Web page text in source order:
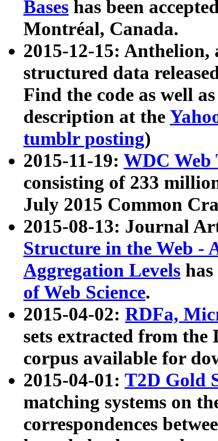
Bases has been
Montréal, Canada.
2015-12-15: Anthelion,
structured data
Find the code as well
description at the
tumblr posting)
2015-11-19: WDC Web
consisting of 233
July 2015 Common
2015-08-13: Journal
Structure in the Web -
Aggregation Levels
of Web Science.
2015-04-02: RDFa,
sets extracted from the
corpus available for
2015-04-01: T2D Gold
matching systems on
correspondences